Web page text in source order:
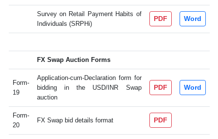
Survey on Retail Payment Habits of
Individuals (SRPHi)
PDF Word
FX Swap Auction Forms
Form-
19
Application-cum-Declaration form for
bidding in the USD/INR Swap
auction
PDF Word
Form-
20
FX Swap bid details format PDF